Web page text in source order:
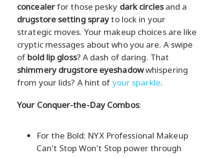
concealerfor those pesky dark circlesand a
drugstore setting sprayto lock in your
strategic moves. Your makeup choices are like
cryptic messages about who you are. A swipe
of bold lip gloss? A dash of daring. That
shimmery drugstore eyeshadowwhispering
from your lids? A hint of your sparkle.
Your Conquer-the-Day Combos:
For the Bold: NYX Professional Makeup
Can't Stop Won't Stop power through